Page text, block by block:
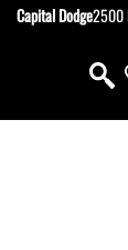
Capital Dodge2500